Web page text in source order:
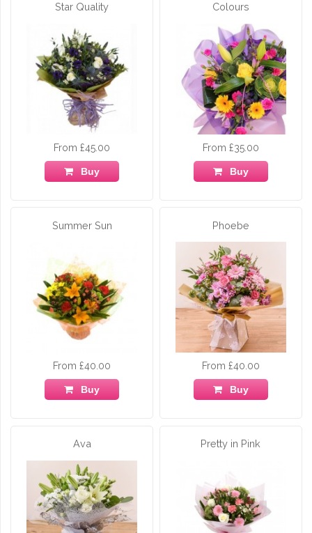
Star Quality
From £45.00
Buy
Colours
From £35.00
Buy
Summer Sun
From £40.00
Buy
Phoebe
From £40.00
Buy
Ava Pretty in Pink